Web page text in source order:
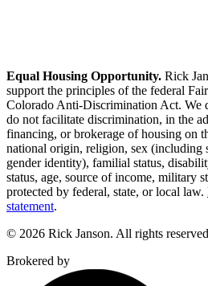
Equal Housing Opportunity. Rick
support the principles of the federal
Colorado Anti-Discrimination Act. We
do not facilitate discrimination, in the
financing, or brokerage of housing on
national origin, religion, sex (including
gender identity), familial status,
status, age, source of income, military
protected by federal, state, or local law.
statement.
© 2026 Rick Janson. All rights
Brokered by